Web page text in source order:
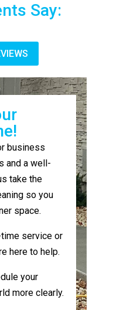
Say:
business
and a well-
take the
so you
space.
service or
here to help.
your
more clearly.